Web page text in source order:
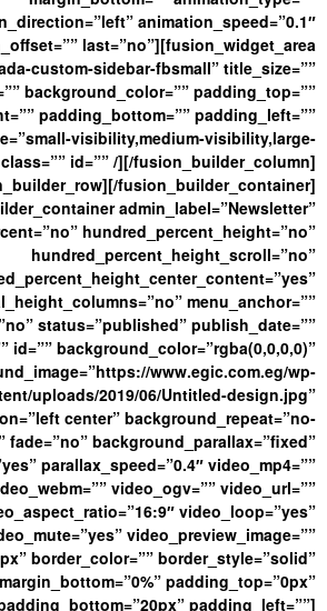
animation_speed=”0.1″
last=”no”][fusion_widget_area
custom-sidebar-fbsmall” title_size=””
background_color=”” padding_top=””
padding_bottom=”” padding_left=””
visibility,medium-visibility,large-
id=”” /][/fusion_builder_column]
fusion_builder_container]
admin_label=”Newsletter”
hundred_percent_height=”no”
hundred_percent_height_scroll=”no”
menu_anchor=””
status=”published” publish_date=””
id=”” background_color=”rgba(0,0,0,0)”
www.egic.com.eg/wp-
uploads/2019/06/Untitled-design.jpg”
center” background_repeat=”no-
fade=”no” background_parallax=”fixed”
parallax_speed=”0.4″ video_mp4=””
video_ogv=”” video_url=””
video_loop=”yes”
video_preview_image=””
border_color=”” border_style=”solid”
padding_top=”0px”
padding_left=””]